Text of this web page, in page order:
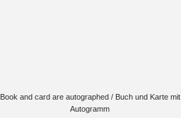
Book and card are autographed / Buch und Karte mit
Autogramm